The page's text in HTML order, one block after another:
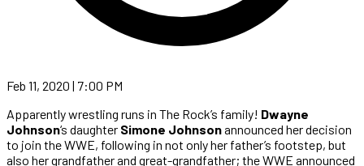
Feb 11, 2020 | 7:00 PM
Apparently wrestling runs in The Rock’s family! Dwayne
Johnson‘s daughter Simone Johnsonannounced her decision
to join the WWE, following in not only her father’s footstep, but
also her grandfather and great-grandfather; the WWE announced